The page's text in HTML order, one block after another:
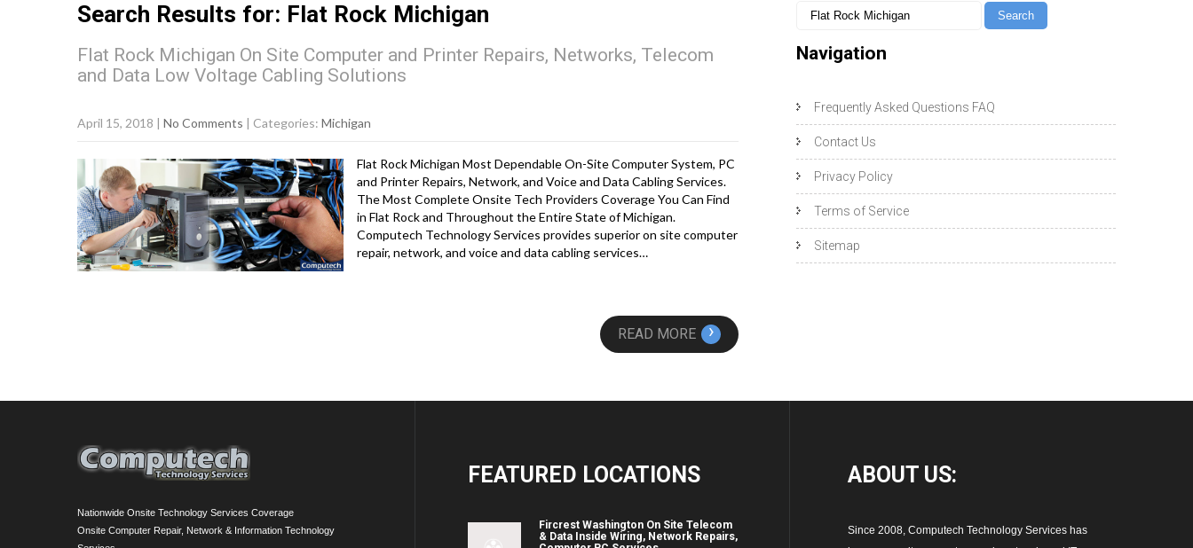
Search Results for: Flat Rock Michigan
Flat Rock Michigan On Site Computer and Printer Repairs, Networks, Telecom
and Data Low Voltage Cabling Solutions
April 15, 2018 | No Comments | Categories: Michigan
Flat Rock Michigan Most Dependable On-Site Computer System, PC
and Printer Repairs, Network, and Voice and Data Cabling Services.
The Most Complete Onsite Tech Providers Coverage You Can Find
in Flat Rock and Throughout the Entire State of Michigan.
Computech Technology Services provides superior on site computer
repair, network, and voice and data cabling services…
READ MORE ›
Navigation
Frequently Asked Questions FAQ
Contact Us
Privacy Policy
Terms of Service
Sitemap
Nationwide Onsite Technology Services Coverage
Onsite Computer Repair, Network & Information Technology
FEATURED LOCATIONS
Fircrest Washington On Site Telecom
& Data Inside Wiring, Network Repairs,
ABOUT US:
Since 2008, Computech Technology Services has